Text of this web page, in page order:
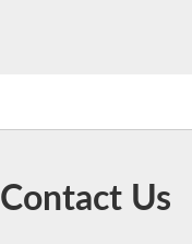
Contact Us